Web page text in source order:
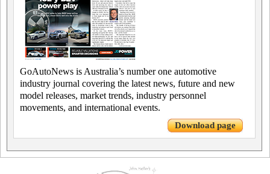
GoAutoNews is Australia’s number one automotive
industry journal covering the latest news, future and new
model releases, market trends, industry personnel
movements, and international events.
Download page